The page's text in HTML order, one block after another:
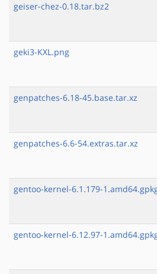
geiser-chez-0.18.tar.bz2
geki3-KXL.png
genpatches-6.18-45.base.tar.xz
genpatches-6.6-54.extras.tar.xz
gentoo-kernel-6.1.179-
gentoo-kernel-6.12.97-